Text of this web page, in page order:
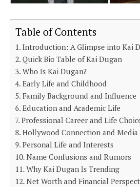
Table of Contents
Introduction: A Glimpse into Kai
Quick Bio Table of Kai Dugan
Who Is Kai Dugan?
Early Life and Childhood
Family Background and Influence
Education and Academic Life
Professional Career and Life
Hollywood Connection and
Personal Life and Interests
Name Confusions and Rumors
Why Kai Dugan Is Trending
Net Worth and Financial